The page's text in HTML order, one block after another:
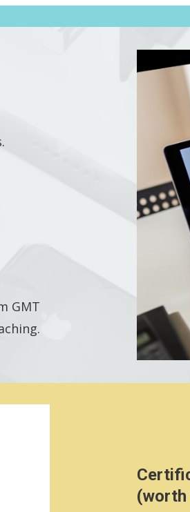
GMT
(worth